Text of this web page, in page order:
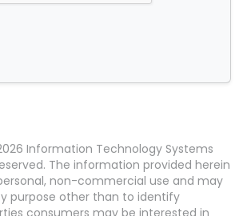
Information Technology Systems
The information provided herein
non-commercial use and may
purpose other than to identify